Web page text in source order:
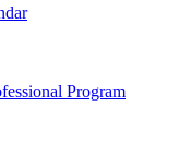
Program